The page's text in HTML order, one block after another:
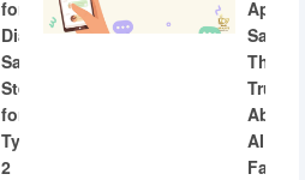
for
Diabetics:
Safe
Steps
for
Type
2
App
Safe?
The
Truth
About
AI
Facial